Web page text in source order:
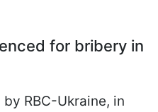
for bribery in
RBC-Ukraine, in